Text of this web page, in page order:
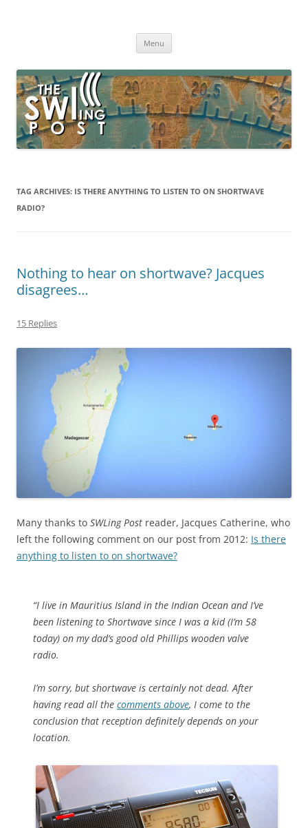
broadcasting, ham radio, field operation, DXing, maker kits, travel,
Menu
TAG ARCHIVES: IS THERE ANYTHING TO LISTEN TO ON SHORTWAVE
RADIO?
Nothing to hear on shortwave? Jacques
disagrees…
15 Replies
Many thanks to SWLing Post reader, Jacques Catherine, who
left the following comment on our post from 2012: Is there
anything to listen to on shortwave?
“I live in Mauritius Island in the Indian Ocean and I’ve
been listening to Shortwave since I was a kid (I’m 58
today) on my dad’s good old Phillips wooden valve
radio.
I’m sorry, but shortwave is certainly not dead. After
having read all the comments above, I come to the
conclusion that reception definitely depends on your
location.